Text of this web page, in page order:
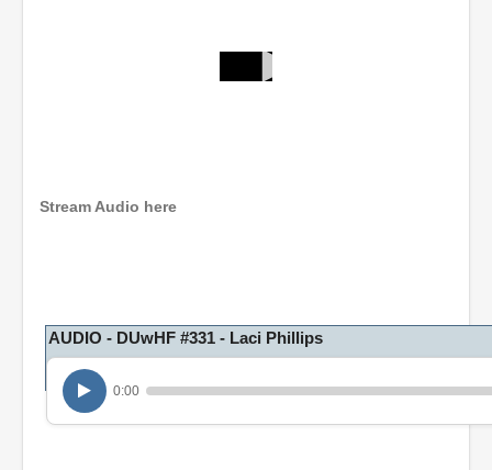
r
m
n
Stream Audio here
AUDIO - DUwHF #331 - Laci Phillips
0:00